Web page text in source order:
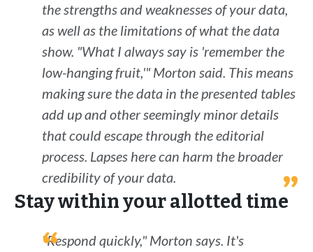
the strengths and weaknesses of your data,
as well as the limitations of what the data
show. "What I always say is 'remember the
low-hanging fruit,'" Morton said. This means
making sure the data in the presented tables
add up and other seemingly minor details
that could escape through the editorial
process. Lapses here can harm the broader
credibility of your data.
Stay within your allotted time
"Respond quickly," Morton says. It's